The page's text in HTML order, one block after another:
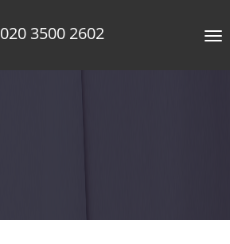
020 3500 2602